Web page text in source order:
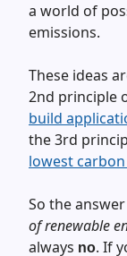
a world of
emissions.
These ideas
2nd principle
build
the 3rd
lowest
So the
of renewable
always no. If